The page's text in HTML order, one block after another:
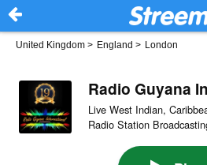
United Kingdom > England > London
Radio Guyana
Live West Indian,
Radio Station